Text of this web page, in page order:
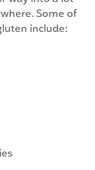
Some of
include: